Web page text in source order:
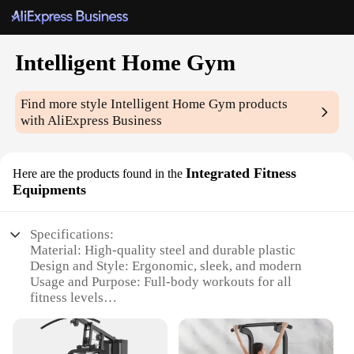
Intelligent Home Gym
Find more styleIntelligent Home Gym products
with AliExpress Business
Here are the products found in the Integrated Fitness
Equipments
Specifications:
Material: High-quality steel and durable plastic
Design and Style: Ergonomic, sleek, and modern
Usage and Purpose: Full-body workouts for all
fitness levels
a user-friendly app
Parts and Accessories: Comprehensive set with